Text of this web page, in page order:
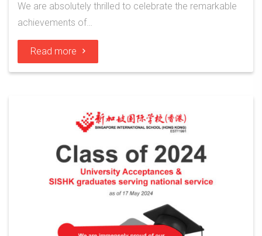
We are absolutely thrilled to celebrate the remarkable
achievements of…
Read more